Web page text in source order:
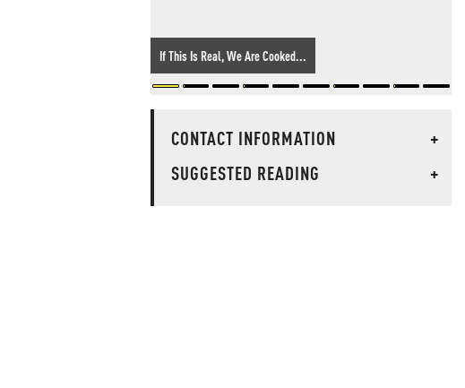
If This Is Real, We Are Cooked...
CONTACT INFORMATION
+
SUGGESTED READING
+